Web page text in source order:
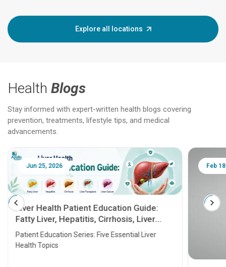
Explore all locations
Health Blogs
Stay informed with expert-written health blogs covering
prevention, treatments, lifestyle tips, and medical
advancements.
Jun 25, 2026
Liver Health Patient Education Guide:
Fatty Liver, Hepatitis, Cirrhosis, Liver
Transplant and Liver Cancer
Patient Education Series: Five Essential Liver
Health Topics
Feb